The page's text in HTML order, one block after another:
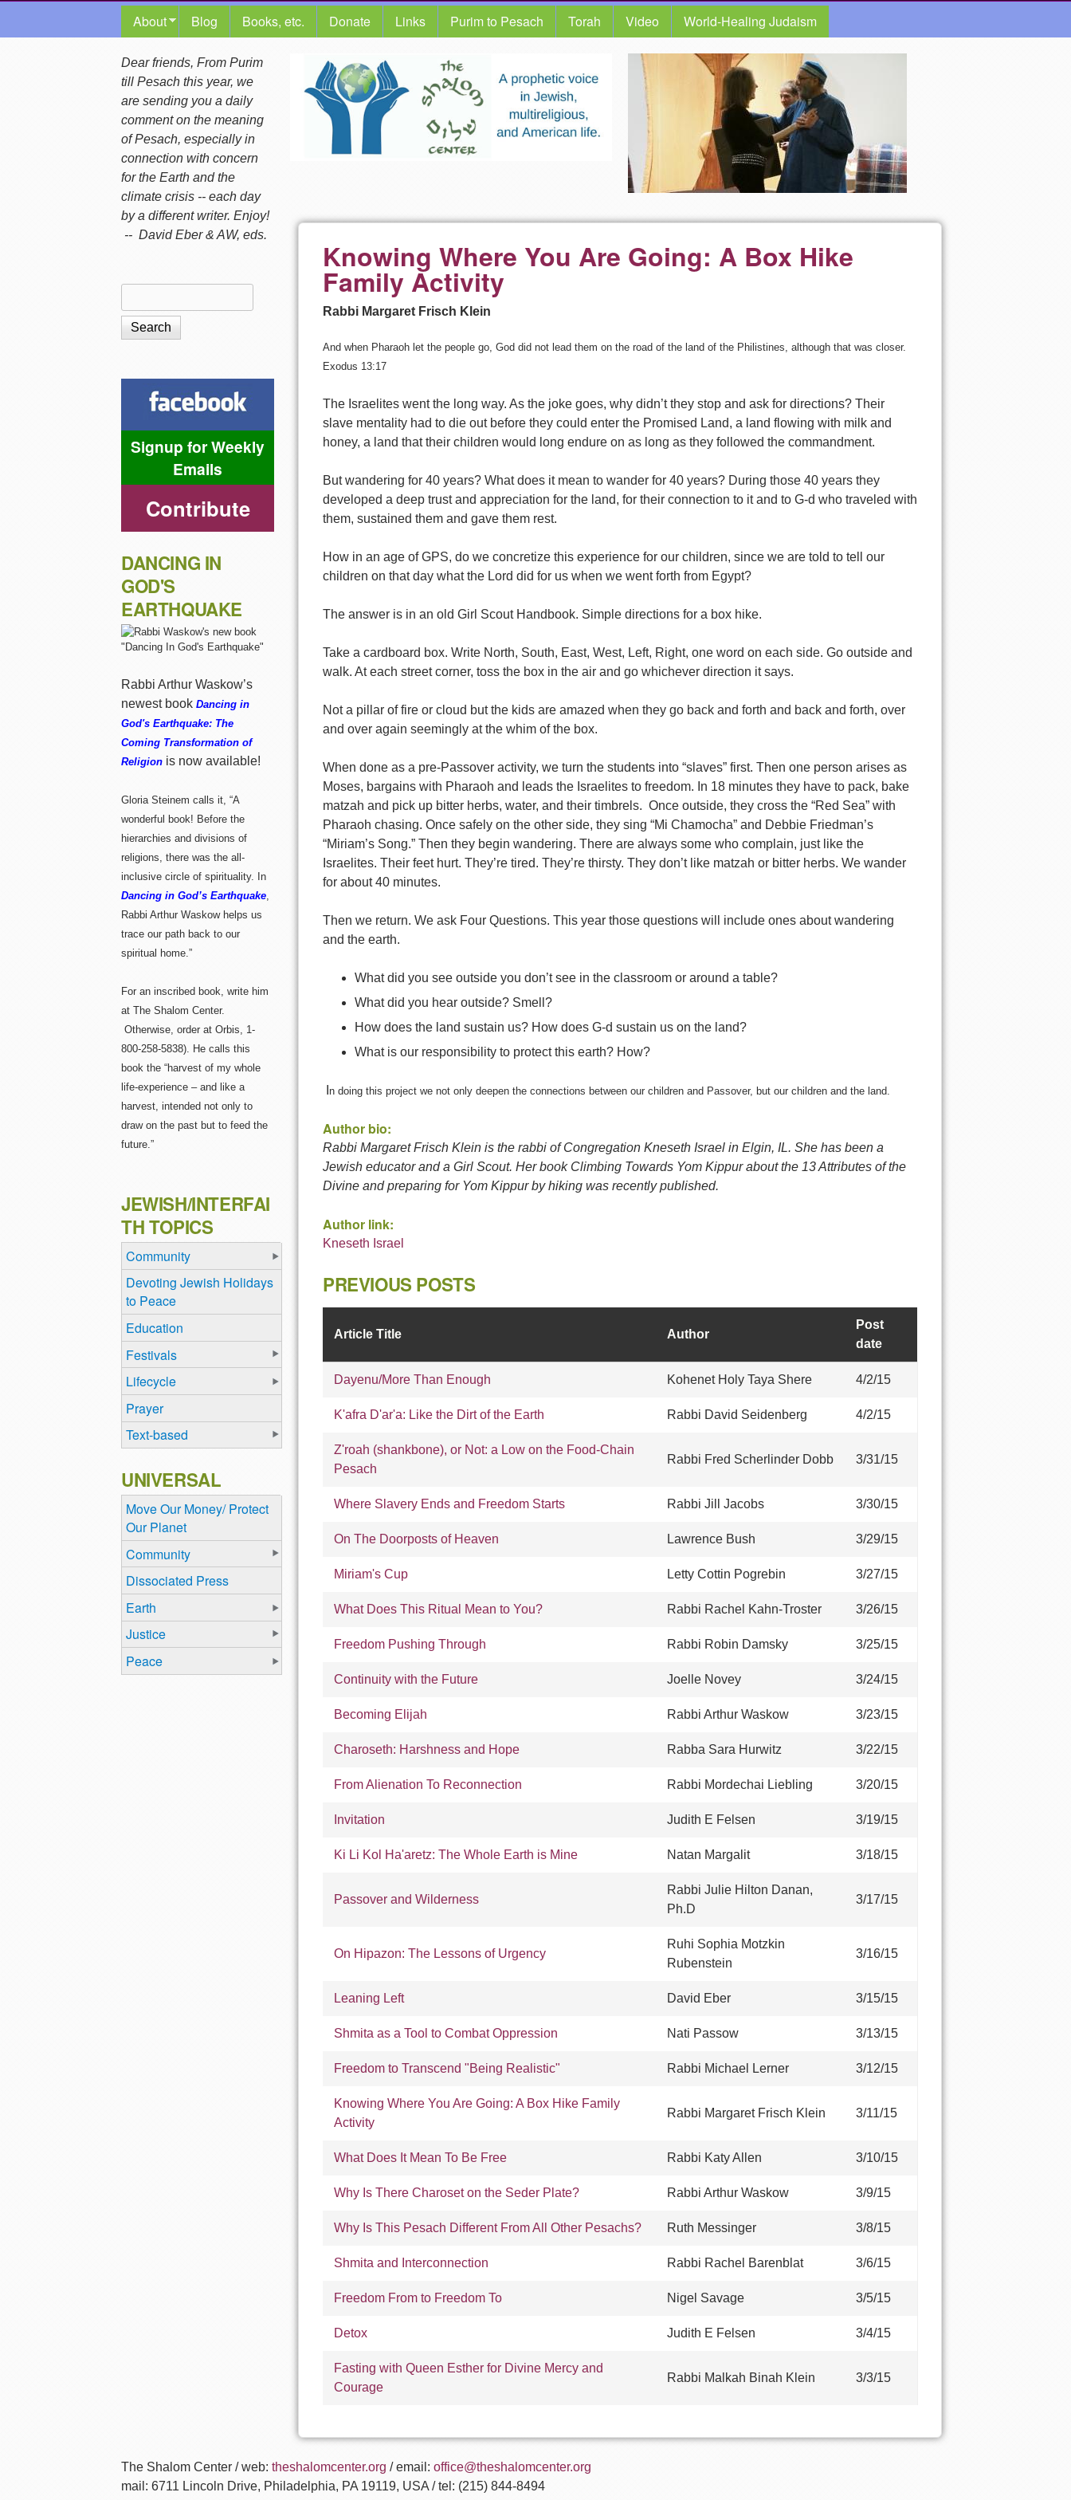
MAIN MENU
About Blog Books, etc. Donate Links Purim to Pesach Torah Video World-Healing Judaism
The
Shalom
Center
Knowing Where You Are Going: A Box Hike
Family Activity
Rabbi Margaret Frisch Klein
And when Pharaoh let the people go, God did not lead them on the road of the land of the Philistines, although that was closer.
Exodus 13:17
The Israelites went the long way. As the joke goes, why didn’t they stop and ask for directions? Their
slave mentality had to die out before they could enter the Promised Land, a land flowing with milk and
honey, a land that their children would long endure on as long as they followed the commandment.
But wandering for 40 years? What does it mean to wander for 40 years? During those 40 years they
developed a deep trust and appreciation for the land, for their connection to it and to G-d who traveled with
them, sustained them and gave them rest.
How in an age of GPS, do we concretize this experience for our children, since we are told to tell our
children on that day what the Lord did for us when we went forth from Egypt?
The answer is in an old Girl Scout Handbook. Simple directions for a box hike.
Take a cardboard box. Write North, South, East, West, Left, Right, one word on each side. Go outside and
walk. At each street corner, toss the box in the air and go whichever direction it says.
Not a pillar of fire or cloud but the kids are amazed when they go back and forth and back and forth, over
and over again seemingly at the whim of the box.
When done as a pre-Passover activity, we turn the students into “slaves” first. Then one person arises as
Moses, bargains with Pharaoh and leads the Israelites to freedom. In 18 minutes they have to pack, bake
matzah and pick up bitter herbs, water, and their timbrels. Once outside, they cross the “Red Sea” with
Pharaoh chasing. Once safely on the other side, they sing “Mi Chamocha” and Debbie Friedman’s
“Miriam’s Song.” Then they begin wandering. There are always some who complain, just like the
Israelites. Their feet hurt. They’re tired. They’re thirsty. They don’t like matzah or bitter herbs. We wander
for about 40 minutes.
Then we return. We ask Four Questions. This year those questions will include ones about wandering
and the earth.
What did you see outside you don’t see in the classroom or around a table?
What did you hear outside? Smell?
How does the land sustain us? How does G-d sustain us on the land?
What is our responsibility to protect this earth? How?
n doing this project we not only deepen the connections between our children and Passover, but our children and the land.
Author bio:
Rabbi Margaret Frisch Klein is the rabbi of Congregation Kneseth Israel in Elgin, IL. She has been a
Jewish educator and a Girl Scout. Her book Climbing Towards Yom Kippur about the 13 Attributes of the
Divine and preparing for Yom Kippur by hiking was recently published.
Author link:
Kneseth Israel
PREVIOUS POSTS
Article Title Author
Post
date
Dayenu/More Than Enough Kohenet Holy Taya Shere 4/2/15
K'afra D'ar'a: Like the Dirt of the Earth Rabbi David Seidenberg 4/2/15
Z'roah (shankbone), or Not: a Low on the Food-Chain
Pesach
Rabbi Fred Scherlinder Dobb 3/31/15
Where Slavery Ends and Freedom Starts Rabbi Jill Jacobs 3/30/15
On The Doorposts of Heaven Lawrence Bush 3/29/15
Miriam's Cup Letty Cottin Pogrebin 3/27/15
What Does This Ritual Mean to You? Rabbi Rachel Kahn-Troster 3/26/15
Freedom Pushing Through Rabbi Robin Damsky 3/25/15
Continuity with the Future Joelle Novey 3/24/15
Becoming Elijah Rabbi Arthur Waskow 3/23/15
Charoseth: Harshness and Hope Rabba Sara Hurwitz 3/22/15
From Alienation To Reconnection Rabbi Mordechai Liebling 3/20/15
Invitation Judith E Felsen 3/19/15
Ki Li Kol Ha'aretz: The Whole Earth is Mine Natan Margalit 3/18/15
Passover and Wilderness
Rabbi Julie Hilton Danan,
Ph.D
3/17/15
On Hipazon: The Lessons of Urgency
Ruhi Sophia Motzkin
Rubenstein
3/16/15
Leaning Left David Eber 3/15/15
Shmita as a Tool to Combat Oppression Nati Passow 3/13/15
Freedom to Transcend "Being Realistic" Rabbi Michael Lerner 3/12/15
Knowing Where You Are Going: A Box Hike Family
Activity
Rabbi Margaret Frisch Klein 3/11/15
What Does It Mean To Be Free Rabbi Katy Allen 3/10/15
Why Is There Charoset on the Seder Plate? Rabbi Arthur Waskow 3/9/15
Why Is This Pesach Different From All Other Pesachs? Ruth Messinger 3/8/15
Shmita and Interconnection Rabbi Rachel Barenblat 3/6/15
Freedom From to Freedom To Nigel Savage 3/5/15
Detox Judith E Felsen 3/4/15
Fasting with Queen Esther for Divine Mercy and
Courage
Rabbi Malkah Binah Klein 3/3/15
Dear friends, From Purim
till Pesach this year, we
are sending you a daily
comment on the meaning
of Pesach, especially in
connection with concern
for the Earth and the
climate crisis -- each day
by a different writer. Enjoy!
-- David Eber & AW, eds.
Search form
Signup for Weekly
Emails
Contribute
DANCING IN
GOD'S
EARTHQUAKE
Rabbi Arthur Waskow’s
newest book Dancing in
God's Earthquake: The
Coming Transformation of
Religion is now available!
Gloria Steinem calls it, “A
wonderful book! Before the
hierarchies and divisions of
religions, there was the all-
inclusive circle of spirituality. In
Dancing in God’s Earthquake,
Rabbi Arthur Waskow helps us
trace our path back to our
spiritual home.”
For an inscribed book, write him
at The Shalom Center.
Otherwise, order at Orbis, 1-
800-258-5838). He calls this
book the “harvest of my whole
life-experience – and like a
harvest, intended not only to
draw on the past but to feed the
future.”
JEWISH/INTERFAI
TH TOPICS
Community
Devoting Jewish Holidays
to Peace
Education
Festivals
Lifecycle
Prayer
Text-based
UNIVERSAL
Move Our Money/ Protect
Our Planet
Community
Dissociated Press
Earth
Justice
Peace
The Shalom Center / web: theshalomcenter.org / email: office@theshalomcenter.org
mail: 6711 Lincoln Drive, Philadelphia, PA 19119, USA / tel: (215) 844-8494